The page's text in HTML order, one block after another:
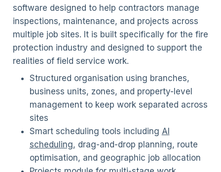
software designed to help contractors manage
inspections, maintenance, and projects across
multiple job sites. It is built specifically for the fire
protection industry and designed to support the
realities of field service work.
Structured organisation using branches,
business units, zones, and property-level
management to keep work separated across
sites
Smart scheduling tools including AI
scheduling, drag-and-drop planning, route
optimisation, and geographic job allocation